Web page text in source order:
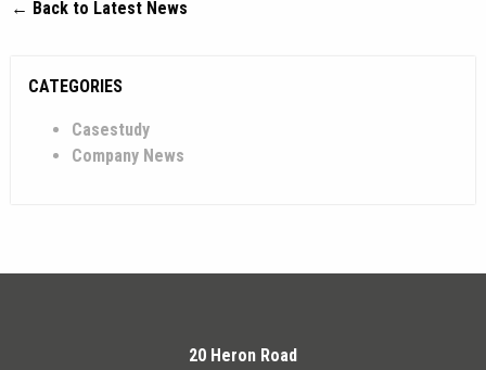
← Back to Latest News
CATEGORIES
Casestudy
Company News
20 Heron Road